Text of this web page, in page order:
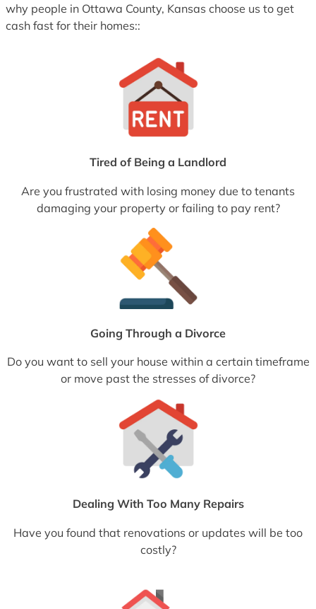
why people in Ottawa County, Kansas choose us to get
cash fast for their homes::
Tired of Being a Landlord
Are you frustrated with losing money due to tenants
damaging your property or failing to pay rent?
Going Through a Divorce
Do you want to sell your house within a certain timeframe
or move past the stresses of divorce?
Dealing With Too Many Repairs
Have you found that renovations or updates will be too
costly?